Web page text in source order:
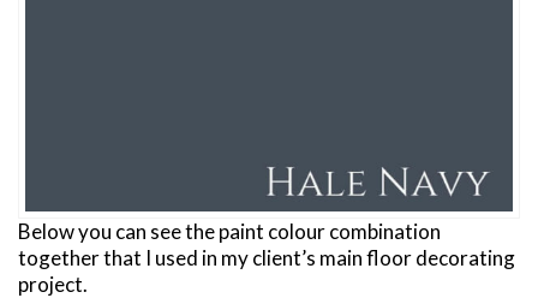
Below you can see the paint colour combination
together that I used in my client’s main floor decorating
project.